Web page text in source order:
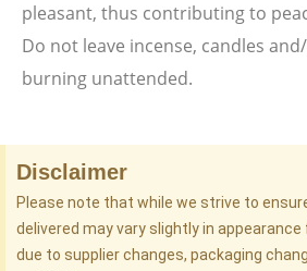
pleasant, thus contributing to
Do not leave incense, candles
burning unattended.
Disclaimer
Please note that while we strive to
delivered may vary slightly in
due to supplier changes, packaging